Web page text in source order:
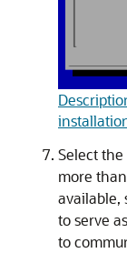
Select
more
available,
to serve
to